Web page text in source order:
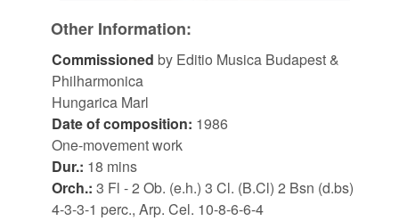
Other Information:
Commissioned by Editio Musica Budapest &
Philharmonica
Hungarica Marl
Date of composition: 1986
One-movement work
Dur.: 18 mins
Orch.: 3 Fl - 2 Ob. (e.h.) 3 Cl. (B.Cl) 2 Bsn (d.bs)
4-3-3-1 perc., Arp. Cel. 10-8-6-6-4